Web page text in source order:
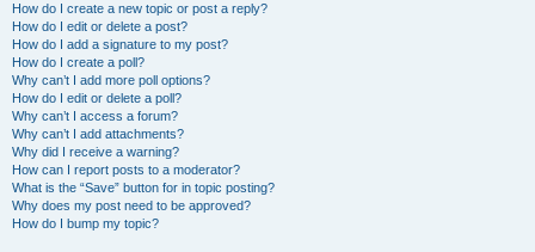
How do I create a new topic or post a reply?
How do I edit or delete a post?
How do I add a signature to my post?
How do I create a poll?
Why can’t I add more poll options?
How do I edit or delete a poll?
Why can’t I access a forum?
Why can’t I add attachments?
Why did I receive a warning?
How can I report posts to a moderator?
What is the “Save” button for in topic posting?
Why does my post need to be approved?
How do I bump my topic?